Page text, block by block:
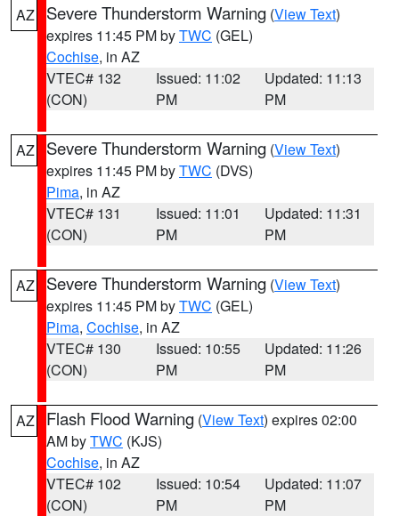
AZ Severe Thunderstorm Warning (View Text)
expires 11:45 PM byTWC (GEL)
Cochise, in AZ
VTEC# 132
(CON)
Issued: 11:02
PM
Updated: 11:13
PM
AZ Severe Thunderstorm Warning (View Text)
expires 11:45 PM byTWC (DVS)
Pima, in AZ
VTEC# 131
(CON)
Issued: 11:01
PM
Updated: 11:31
PM
AZ Severe Thunderstorm Warning (View Text)
expires 11:45 PM byTWC (GEL)
Pima, Cochise, in AZ
VTEC# 130
(CON)
Issued: 10:55
PM
Updated: 11:26
PM
AZ Flash Flood Warning (View Text) expires 02:00
AM byTWC (KJS)
Cochise, in AZ
VTEC# 102
(CON)
Issued: 10:54
PM
Updated: 11:07
PM